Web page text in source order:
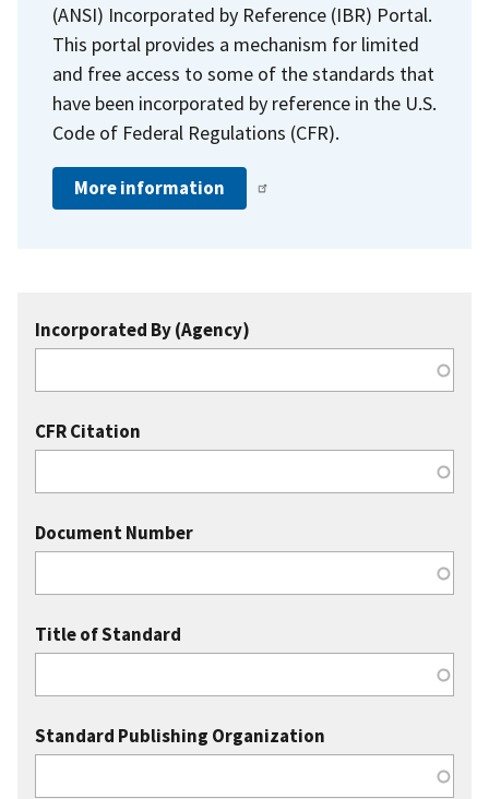
(ANSI) Incorporated by Reference (IBR) Portal.
This portal provides a mechanism for limited
and free access to some of the standards that
have been incorporated by reference in the U.S.
Code of Federal Regulations (CFR).
More information
Incorporated By (Agency)
CFR Citation
Document Number
Title of Standard
Standard Publishing Organization